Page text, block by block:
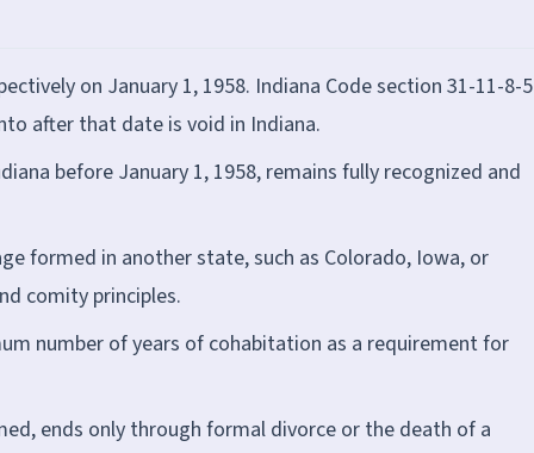
on January 1, 1958. Indiana Code section 31-11-8-5
after that date is void in Indiana.
before January 1, 1958, remains fully recognized and
formed in another state, such as Colorado, Iowa, or
comity principles.
number of years of cohabitation as a requirement for
ends only through formal divorce or the death of a